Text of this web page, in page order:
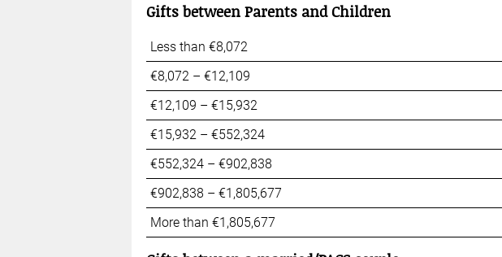
Gifts between Parents and Children
Less than €8,072
€8,072 – €12,109
€12,109 – €15,932
€15,932 – €552,324
€552,324 – €902,838
€902,838 – €1,805,677
More than €1,805,677